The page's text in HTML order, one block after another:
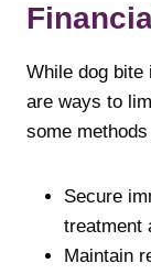
While dog bite
are ways to
some
Secure
treatment
Maintain